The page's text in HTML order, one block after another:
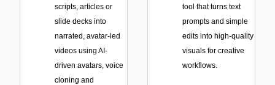
scripts, articles or
slide decks into
narrated, avatar-led
videos using AI-
driven avatars, voice
cloning and
tool that turns text
prompts and simple
edits into high-quality
visuals for creative
workflows.